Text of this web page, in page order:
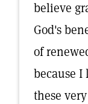
believe
God's
of
because
these